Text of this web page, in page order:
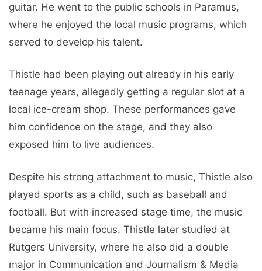
guitar. He went to the public schools in Paramus,
where he enjoyed the local music programs, which
served to develop his talent.
Thistle had been playing out already in his early
teenage years, allegedly getting a regular slot at a
local ice-cream shop. These performances gave
him confidence on the stage, and they also
exposed him to live audiences.
Despite his strong attachment to music, Thistle also
played sports as a child, such as baseball and
football. But with increased stage time, the music
became his main focus. Thistle later studied at
Rutgers University, where he also did a double
major in Communication and Journalism & Media